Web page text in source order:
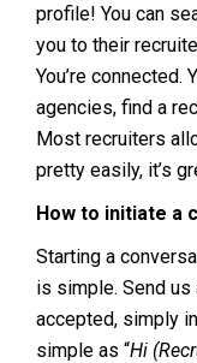
profile! You can
you to their
You’re connected.
agencies, find a
Most recruiters
pretty easily, it’s
How to initiate a
Starting a
is simple. Send us
accepted, simply
simple as “Hi